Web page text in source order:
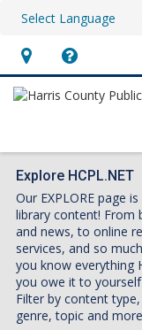
Hours
&
opens
an
overlay
Help,
opens
overlay
Explore HCPL.NET
Our EXPLORE page
library content! From
and news, to online
services, and so
you know everything
you owe it to
Filter by content
genre, topic and